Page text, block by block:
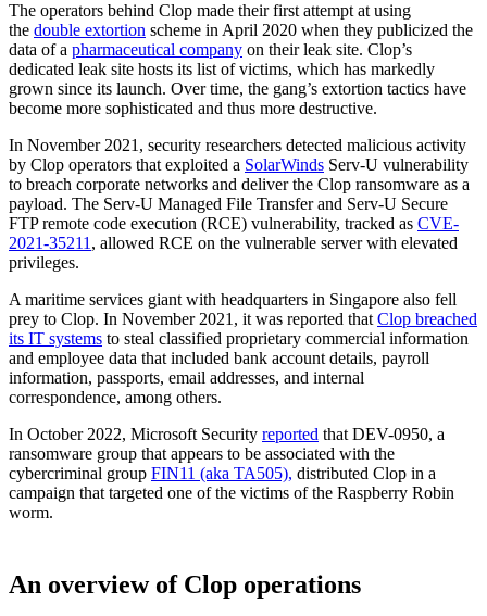
The operators behind Clop made their first attempt at using
the double extortion scheme in April 2020 when they publicized the
data of a pharmaceutical company on their leak site. Clop’s
dedicated leak site hosts its list of victims, which has markedly
grown since its launch. Over time, the gang’s extortion tactics have
become more sophisticated and thus more destructive.
In November 2021, security researchers detected malicious activity
by Clop operators that exploited a SolarWinds Serv-U vulnerability
to breach corporate networks and deliver the Clop ransomware as a
payload. The Serv-U Managed File Transfer and Serv-U Secure
FTP remote code execution (RCE) vulnerability, tracked as CVE-
2021-35211 , allowed RCE on the vulnerable server with elevated
privileges.
A maritime services giant with headquarters in Singapore also fell
prey to Clop. In November 2021, it was reported that Clop breached
its IT systems to steal classified proprietary commercial information
and employee data that included bank account details, payroll
information, passports, email addresses, and internal
correspondence, among others.
In October 2022, Microsoft Security reported that DEV-0950, a
ransomware group that appears to be associated with the
cybercriminal group FIN11 (aka TA505), distributed Clop in a
campaign that targeted one of the victims of the Raspberry Robin
worm.
An overview of Clop operations